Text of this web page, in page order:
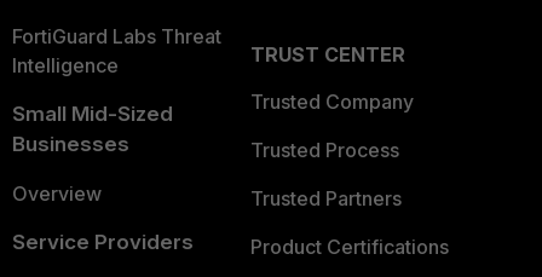
FortiGuard Labs Threat
Intelligence
Small Mid-Sized
Businesses
Overview
Service Providers
TRUST CENTER
Trusted Company
Trusted Process
Trusted Partners
Product Certifications